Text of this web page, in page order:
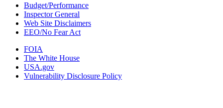
Budget/Performance
Inspector General
Web Site Disclaimers
EEO/No Fear Act
FOIA
The White House
USA.gov
Vulnerability Disclosure Policy